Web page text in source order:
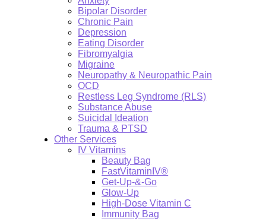
Bipolar Disorder
Chronic Pain
Depression
Eating Disorder
Fibromyalgia
Migraine
Neuropathy & Neuropathic Pain
OCD
Restless Leg Syndrome (RLS)
Substance Abuse
Suicidal Ideation
Trauma & PTSD
Other Services
IV Vitamins
Beauty Bag
FastVitaminIV®
Get-Up-&-Go
Glow-Up
High-Dose Vitamin C
Immunity Bag